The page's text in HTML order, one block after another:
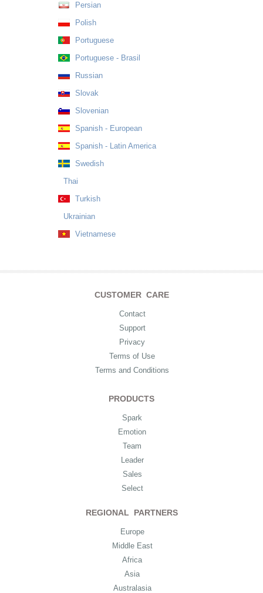
Persian
Polish
Portuguese
Portuguese - Brasil
Russian
Slovak
Slovenian
Spanish - European
Spanish - Latin America
Swedish
Thai
Turkish
Ukrainian
Vietnamese
CUSTOMER CARE
Contact
Support
Privacy
Terms of Use
Terms and Conditions
PRODUCTS
Spark
Emotion
Team
Leader
Sales
Select
REGIONAL PARTNERS
Europe
Middle East
Africa
Asia
Australasia